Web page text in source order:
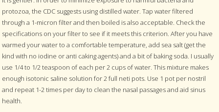
protozoa, the CDC suggests using distilled water. Tap water filtered
through a 1-micron filter and then boiled is also acceptable. Check the
specifications on your filter to see if it meets this criterion. After you have
warmed your water to a comfortable temperature, add sea salt (get the
kind with no iodine or anti caking agents) and a bit of baking soda. I usually
use 1/4 to 1/2 teaspoon of each per 2 cups of water. This mixture makes
enough isotonic saline solution for 2 full neti pots. Use 1 pot per nostril
and repeat 1-2 times per day to clean the nasal passages and aid sinus
health.